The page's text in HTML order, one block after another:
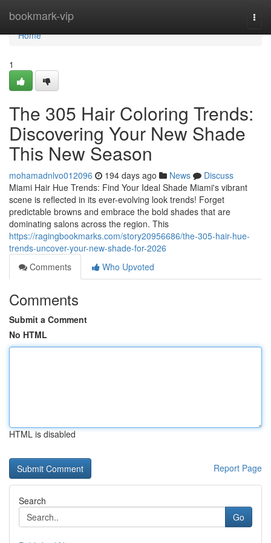
bookmark-vip
Home
Home
1
The 305 Hair Coloring Trends:
Discovering Your New Shade
This New Season
mohamadnlvo012096 194 days ago News
Discuss
Miami Hair Hue Trends: Find Your Ideal Shade Miami's vibrant
scene is reflected in its ever-evolving look trends! Forget
predictable browns and embrace the bold shades that are
dominating salons across the region. This
https://ragingbookmarks.com/story20956686/the-305-hair-hue-
trends-uncover-your-new-shade-for-2026
Comments
Who Upvoted
Comments
Submit a Comment
No HTML
HTML is disabled
Report Page
Search
Go